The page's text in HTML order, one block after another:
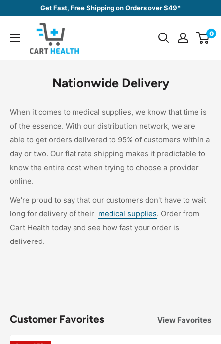
content
Get Fast, Free Shipping on Orders over $49*
Cart
Health
0
Nationwide Delivery
When it comes to medical supplies, we know that time is
of the essence. With our distribution network, we are
able to get orders delivered to 95% of customers within a
day or two. Our flat rate shipping makes it predictable to
know the entire cost when trying to choose a provider
online.
We're proud to say that our customers don't have to wait
long for delivery of their medical supplies. Order from
Cart Health today and see how fast your order is
delivered.
Customer Favorites View Favorites